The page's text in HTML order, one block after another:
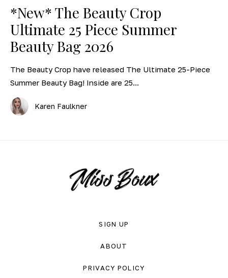
*New* The Beauty Crop
Ultimate 25 Piece Summer
Beauty Bag 2026
The Beauty Crop have released The Ultimate 25-Piece
Summer Beauty Bag! Inside are 25...
Karen Faulkner
SIGN UP
ABOUT
PRIVACY POLICY